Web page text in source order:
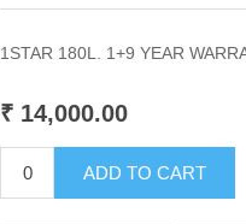
1STAR 180L. 1+9 YEAR
₹ 14,000.00
ADD TO CART